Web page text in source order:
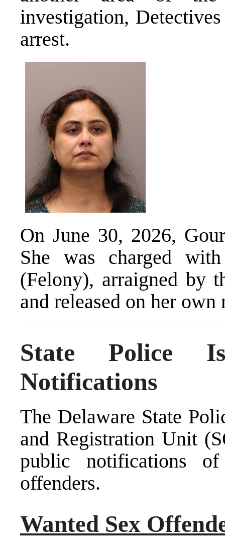
investigation,
arrest.
On June 30, 2026,
She was charged
(Felony), arraigned by
and released on her own
State Police
Notifications
The Delaware State
and Registration Unit
public notifications
offenders.
Wanted Sex